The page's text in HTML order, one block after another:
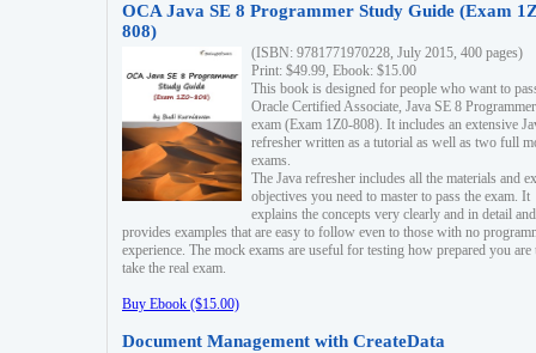
OCA Java SE 8 Programmer Study Guide (Exam
808)
(ISBN: 9781771970228, July 2015, 400 pages)
Print: $49.99, Ebook: $15.00
This book is designed for people who want to
Oracle Certified Associate, Java SE 8 Programmer
exam (Exam 1Z0-808). It includes an extensive
refresher written as a tutorial as well as two full
exams.
The Java refresher includes all the materials and
objectives you need to master to pass the exam. It
explains the concepts very clearly and in detail and
provides examples that are easy to follow even to those with no
experience. The mock exams are useful for testing how prepared you are
take the real exam.
Buy Ebook ($15.00)
Document Management with CreateData